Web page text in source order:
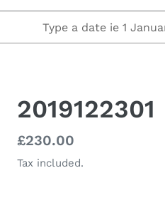
2019122301
Regular
price
£230.00
Tax included.